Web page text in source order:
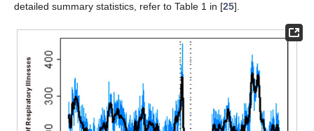
detailed summary statistics, refer to Table 1 in [25].